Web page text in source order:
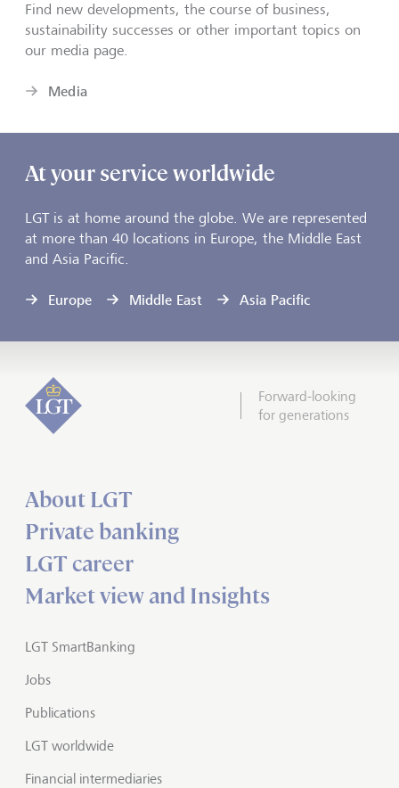
Find new developments, the course of business,
sustainability successes or other important topics on
our media page.
Media
At your service worldwide
LGT is at home around the globe. We are represented
at more than 40 locations in Europe, the Middle East
and Asia Pacific.
Europe Middle East Asia Pacific
Forward-looking
for generations
About LGT
Private banking
LGT career
Market view and Insights
LGT SmartBanking
Jobs
Publications
LGT worldwide
Financial intermediaries